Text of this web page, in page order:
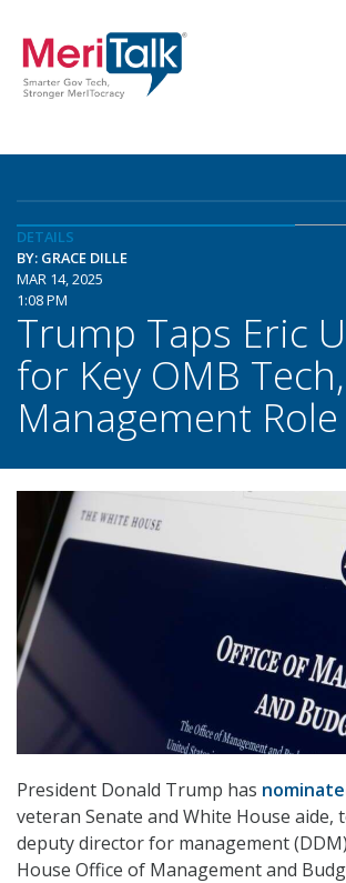
DETAILS
BY: GRACE DILLE
MAR 14, 2025
1:08 PM
Trump Taps Eric
for Key OMB Tech,
Management Role
President Donald Trump has
veteran Senate and White House aide,
deputy director for management
House Office of Management and